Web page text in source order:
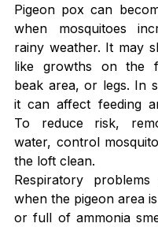
Pigeon pox can
when mosquitoes
rainy weather. It may
like growths on the
beak area, or legs. In
it can affect feeding
To reduce risk,
water, control
the loft clean.
Respiratory
when the pigeon area
or full of ammonia